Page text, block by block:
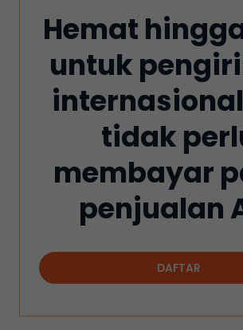
Hemat
untuk
tidak
membayar
penjualan
DAFTAR